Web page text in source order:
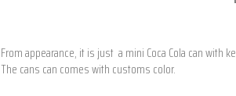
From appearance, it is just a mini Coca Cola can
The cans can comes with customs color.